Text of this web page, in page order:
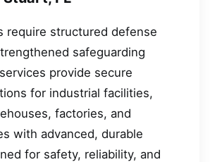
require structured defense
safeguarding
provide secure
for industrial facilities,
factories, and
with advanced, durable
for safety, reliability, and